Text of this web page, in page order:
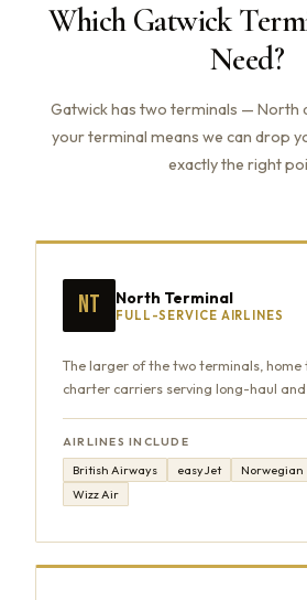
Which Gatwick
Need?
Gatwick has two terminals — North
your terminal means we can drop
exactly the right
NT North Terminal
FULL-SERVICE AIRLINES
The larger of the two terminals,
charter carriers serving long-haul and
AIRLINES INCLUDE
British Airways easyJet Norwegian
Wizz Air